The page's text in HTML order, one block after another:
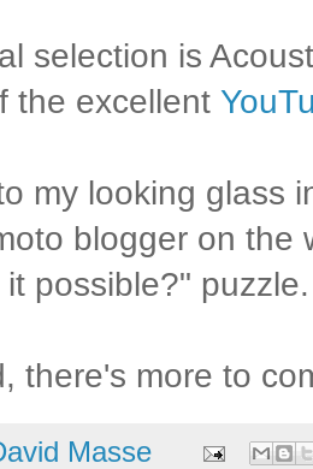
selection is
the excellent
my looking glass
blogger on the
possible?" puzzle.
there's more to
Masse